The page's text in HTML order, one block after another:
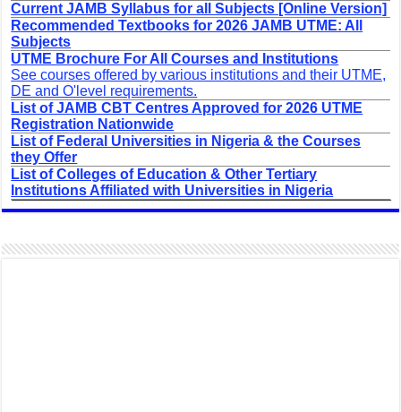
Current JAMB Syllabus for all Subjects [Online Version]
Recommended Textbooks for 2026 JAMB UTME: All
Subjects
UTME Brochure For All Courses and Institutions
See courses offered by various institutions and their UTME,
DE and O'level requirements.
List of JAMB CBT Centres Approved for 2026 UTME
Registration Nationwide
List of Federal Universities in Nigeria & the Courses
they Offer
List of Colleges of Education & Other Tertiary
Institutions Affiliated with Universities in Nigeria